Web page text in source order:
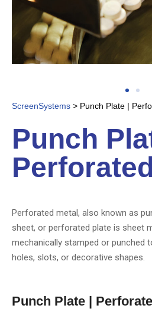
ScreenSystems > Punch Plate |
Punch
Perforated metal, also known as
sheet, or perforated plate is sheet
mechanically stamped or punched
holes, slots, or decorative shapes.
Punch Plate |